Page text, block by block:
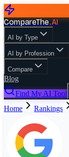
CompareThe.AI
AI by Type
AI by Profession
Compare
Blog
Find My AI Tool
Home
Rankings